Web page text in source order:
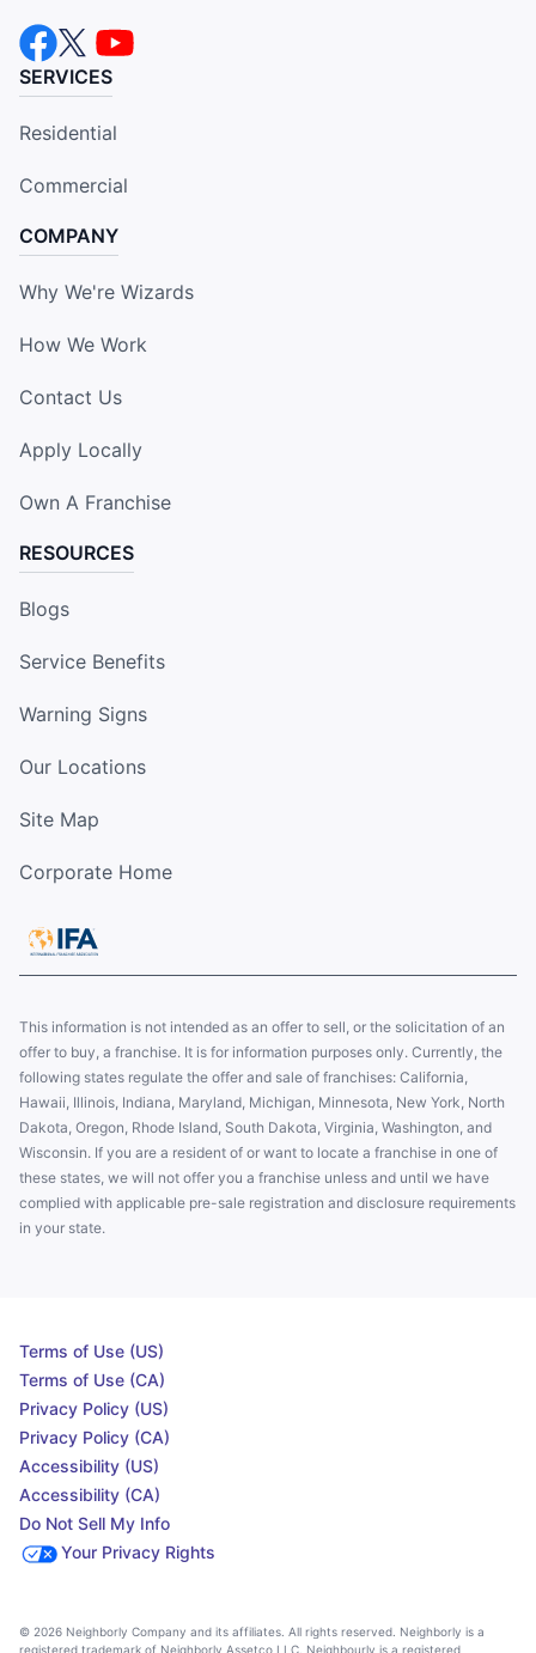
SERVICES
Residential
Commercial
COMPANY
Why We're Wizards
How We Work
Contact Us
Apply Locally
Own A Franchise
RESOURCES
Blogs
Service Benefits
Warning Signs
Our Locations
Site Map
Corporate Home
This information is not intended as an offer to sell, or the solicitation of an
offer to buy, a franchise. It is for information purposes only. Currently, the
following states regulate the offer and sale of franchises: California,
Hawaii, Illinois, Indiana, Maryland, Michigan, Minnesota, New York, North
Dakota, Oregon, Rhode Island, South Dakota, Virginia, Washington, and
Wisconsin. If you are a resident of or want to locate a franchise in one of
these states, we will not offer you a franchise unless and until we have
complied with applicable pre-sale registration and disclosure requirements
in your state.
Terms of Use (US)
Terms of Use (CA)
Privacy Policy (US)
Privacy Policy (CA)
Accessibility (US)
Accessibility (CA)
Do Not Sell My Info
Your Privacy Rights
© 2026 Neighborly Company and its affiliates. All rights reserved. Neighborly is a
registered trademark of Neighborly Assetco LLC. Neighbourly is a registered